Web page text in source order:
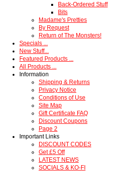
Back-Ordered Stuff
Bits
Madame's Pretties
By Request
Return of The Monsters!
Specials ...
New Stuff...
Featured Products ...
All Products ...
Information
Shipping & Returns
Privacy Notice
Conditions of Use
Site Map
Gift Certificate FAQ
Discount Coupons
Page 2
Important Links
DISCOUNT CODES
Get £5 Off
LATEST NEWS
SOCIALS & KO-FI